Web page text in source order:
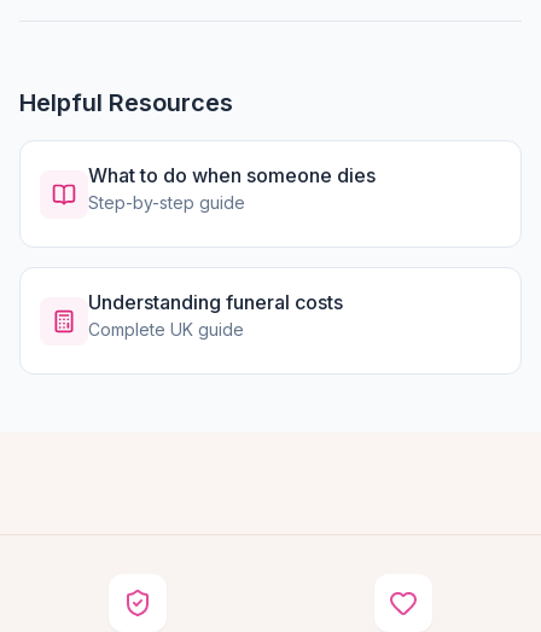
Helpful Resources
What to do when someone dies
Step-by-step guide
Understanding funeral costs
Complete UK guide